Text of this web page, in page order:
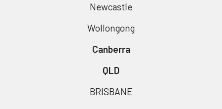
Newcastle
Wollongong
Canberra
QLD
BRISBANE